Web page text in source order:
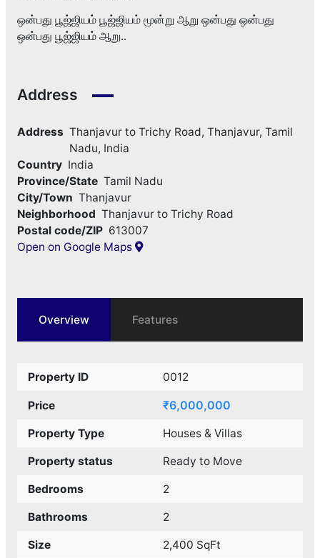
ஒன்பது பூஜ்ஜியம் பூஜ்ஜியம் மூன்று ஆறு ஒன்பது ஒன்பது
ஒன்பது பூஜ்ஜியம் ஆறு..
Address
Address Thanjavur to Trichy Road, Thanjavur, Tamil
Nadu, India
Country India
Province/State Tamil Nadu
City/Town Thanjavur
Neighborhood Thanjavur to Trichy Road
Postal code/ZIP 613007
Open on Google Maps
Overview Features
Property ID 0012
Price ₹6,000,000
Property Type Houses & Villas
Property status Ready to Move
Bedrooms 2
Bathrooms 2
Size 2,400 SqFt